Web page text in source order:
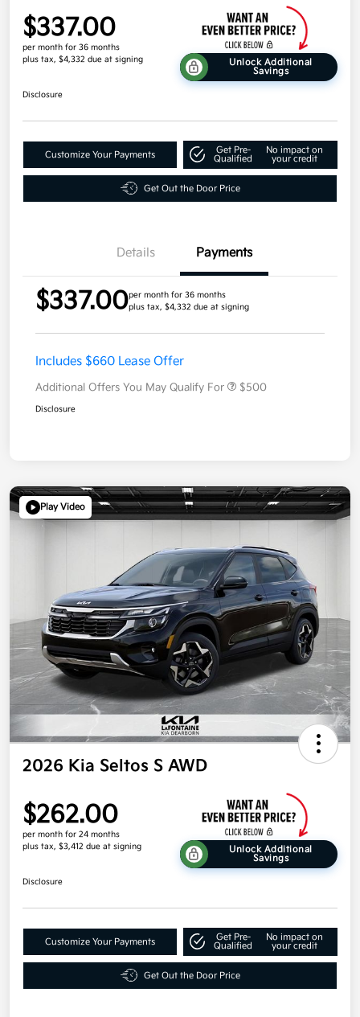
$337.00
per month for 36 months
plus tax, $4,332 due at signing
Unlock Additional
Savings
Disclosure
Customize Your Payments
Get Pre-
Qualified
No impact on
your credit
Get Out the Door Price
Details Payments
$337.00per month for 36 months
plus tax, $4,332 due at signing
Includes $660 Lease Offer
Additional Offers You May Qualify For $500
Disclosure
Play Video
2026 Kia Seltos S AWD
$262.00
per month for 24 months
plus tax, $3,412 due at signing
Unlock Additional
Savings
Disclosure
Customize Your Payments
Get Pre-
Qualified
No impact on
your credit
Get Out the Door Price